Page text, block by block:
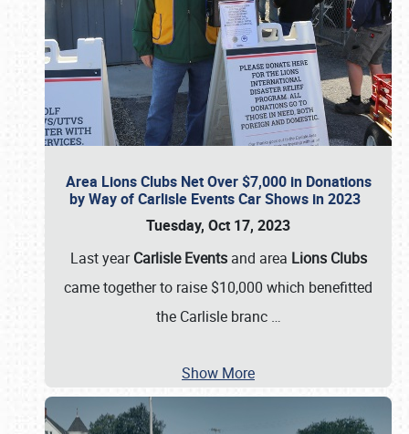
Area Lions Clubs Net Over $7,000 in Donations
by Way of Carlisle Events Car Shows in 2023
Tuesday, Oct 17, 2023
Last yearCarlisle Eventsand area Lions Clubs
came together to raise $10,000 which benefitted
the Carlisle branc …
Show More